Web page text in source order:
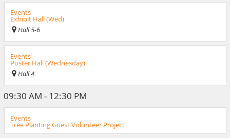
Events
Exhibit Hall (Wed)
Hall 5-6
Events
Poster Hall (Wednesday)
Hall 4
09:30 AM - 12:30 PM
Events
Tree Planting Guest Volunteer Project